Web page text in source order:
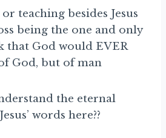
teaching besides Jesus
being the one and only
that God would EVER
God, but of man
the eternal
words here??